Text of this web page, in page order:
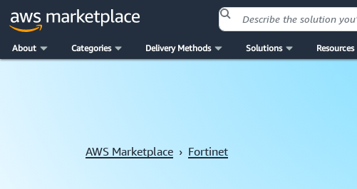
About Categories Delivery Methods Solutions Resources
AWS Marketplace › Fortinet